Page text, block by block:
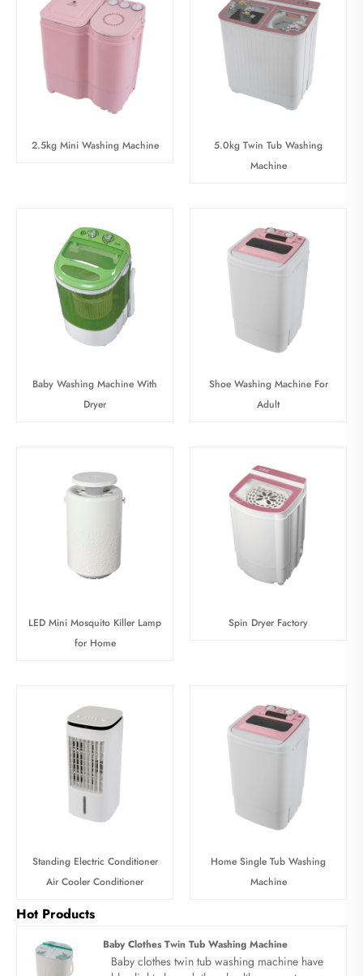
2.5kg Mini Washing Machine
5.0kg Twin Tub Washing
Machine
Baby Washing Machine With
Dryer
Shoe Washing Machine For
Adult
LED Mini Mosquito Killer Lamp
for Home
Spin Dryer Factory
Standing Electric Conditioner
Air Cooler Conditioner
Home Single Tub Washing
Machine
Hot Products
Baby Clothes Twin Tub Washing Machine
Baby clothes twin tub washing machine have